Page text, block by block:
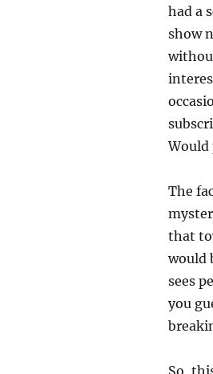
had a
show
Would
The
that
would
sees
you
So,